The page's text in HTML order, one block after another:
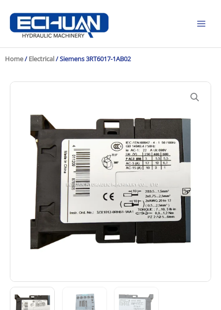
content
Home/ Electrical/ Siemens 3RT6017-1AB02